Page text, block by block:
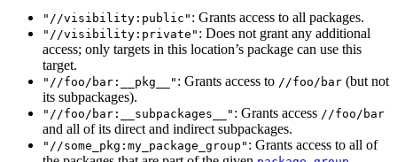
"//visibility:public" : Grants access to all packages.
"//visibility:private" : Does not grant any additional
access; only targets in this location’s package can use this
target.
"//foo/bar:__pkg__" : Grants access to //foo/bar (but not
its subpackages).
"//foo/bar:__subpackages__" : Grants access //foo/bar
and all of its direct and indirect subpackages.
"//some_pkg:my_package_group" : Grants access to all of